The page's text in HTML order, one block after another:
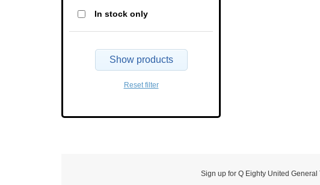
In stock only
Show products
Reset filter
Sign up for Q Eighty United